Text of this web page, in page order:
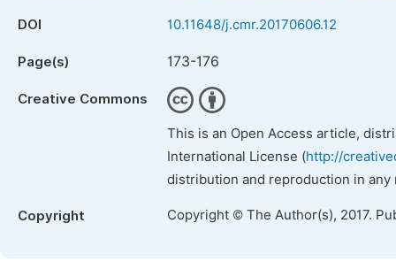
DOI 10.11648/j.cmr.20170606.12
Page(s) 173-176
Creative Commons
This is an Open Access article,
International License (http://
distribution and reproduction in
Copyright Copyright © The Author(s), 2017.